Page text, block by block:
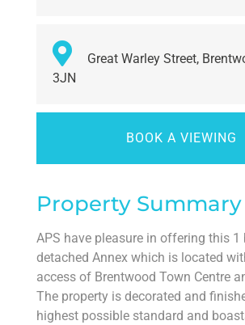
Great Warley Street,
3JN
BOOK A VIEWING
Property Summary
APS have pleasure in offering this 1
detached Annex which is located
access of Brentwood Town Centre
The property is decorated and
highest possible standard and